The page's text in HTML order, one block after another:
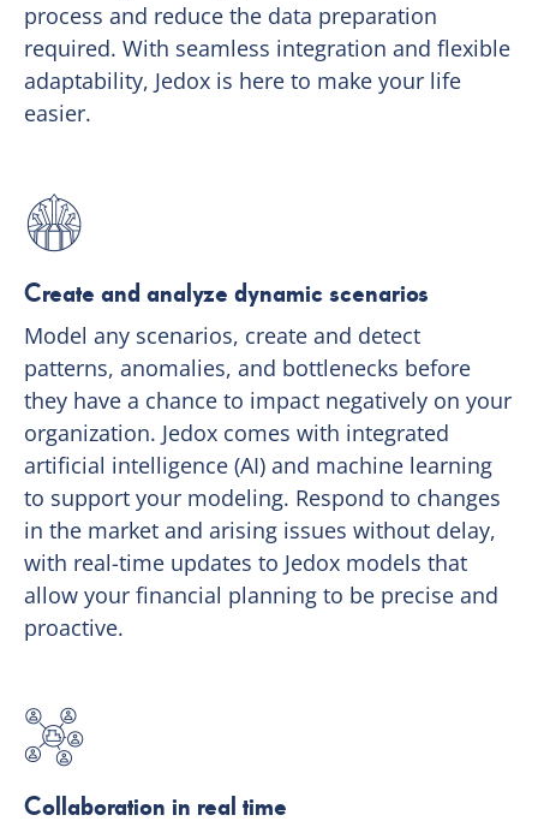
process and reduce the data preparation
required. With seamless integration and flexible
adaptability, Jedox is here to make your life
easier.
Create and analyze dynamic scenarios
Model any scenarios, create and detect
patterns, anomalies, and bottlenecks before
they have a chance to impact negatively on your
organization. Jedox comes with integrated
artificial intelligence (AI) and machine learning
to support your modeling. Respond to changes
in the market and arising issues without delay,
with real-time updates to Jedox models that
allow your financial planning to be precise and
proactive.
Collaboration in real time